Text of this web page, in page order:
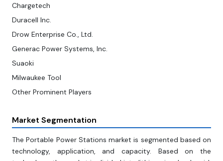
Chargetech
Duracell Inc.
Drow Enterprise Co., Ltd.
Generac Power Systems, Inc.
Suaoki
Milwaukee Tool
Other Prominent Players
Market Segmentation
The Portable Power Stations market is segmented based on
technology, application, and capacity. Based on the